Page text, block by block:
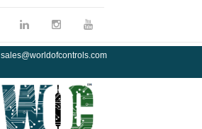
sales@worldofcontrols.com